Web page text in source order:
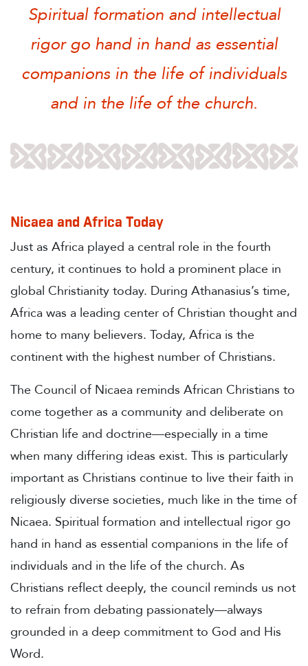
Spiritual formation and intellectual
rigor go hand in hand as essential
companions in the life of individuals
and in the life of the church.
Nicaea and Africa Today
Just as Africa played a central role in the fourth
century, it continues to hold a prominent place in
global Christianity today. During Athanasius’s time,
Africa was a leading center of Christian thought and
home to many believers. Today, Africa is the
continent with the highest number of Christians.
The Council of Nicaea reminds African Christians to
come together as a community and deliberate on
Christian life and doctrine—especially in a time
when many differing ideas exist. This is particularly
important as Christians continue to live their faith in
religiously diverse societies, much like in the time of
Nicaea. Spiritual formation and intellectual rigor go
hand in hand as essential companions in the life of
individuals and in the life of the church. As
Christians reflect deeply, the council reminds us not
to refrain from debating passionately—always
grounded in a deep commitment to God and His
Word.